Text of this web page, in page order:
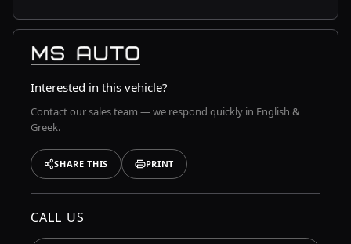
Interested in this vehicle?
Contact our sales team — we respond quickly in English &
Greek.
SHARE THIS PRINT
CALL US